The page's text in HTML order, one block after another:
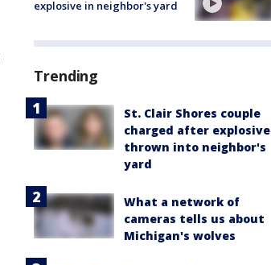
explosive in neighbor's yard
Trending
St. Clair Shores couple
charged after explosive
thrown into neighbor's
yard
What a network of
cameras tells us about
Michigan's wolves